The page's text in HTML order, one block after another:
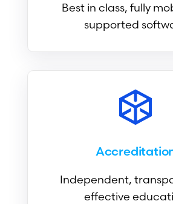
Best in class, fully
supported
Independent,
effective